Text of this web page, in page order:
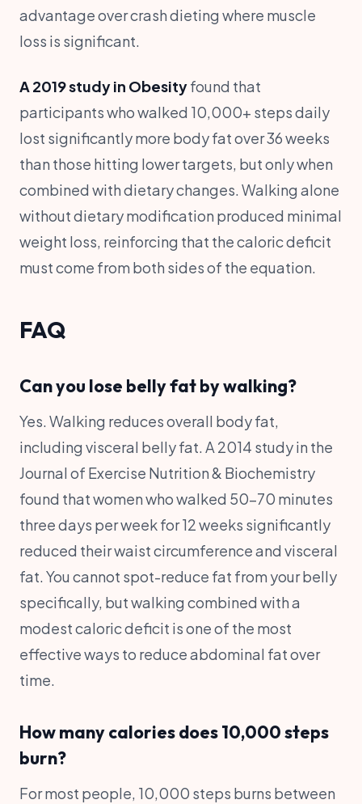
advantage over crash dieting where muscle
loss is significant.
A 2019 study in Obesityfound that
participants who walked 10,000+ steps daily
lost significantly more body fat over 36 weeks
than those hitting lower targets, but only when
combined with dietary changes. Walking alone
without dietary modification produced minimal
weight loss, reinforcing that the caloric deficit
must come from both sides of the equation.
FAQ
Can you lose belly fat by walking?
Yes. Walking reduces overall body fat,
including visceral belly fat. A 2014 study in the
Journal of Exercise Nutrition & Biochemistry
found that women who walked 50-70 minutes
three days per week for 12 weeks significantly
reduced their waist circumference and visceral
fat. You cannot spot-reduce fat from your belly
specifically, but walking combined with a
modest caloric deficit is one of the most
effective ways to reduce abdominal fat over
time.
How many calories does 10,000 steps
burn?
For most people, 10,000 steps burns between